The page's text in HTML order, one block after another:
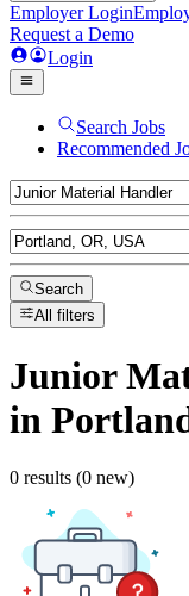
Employer Login
Request a Demo
Login
Search Jobs
Recommended
Search
All filters
Junior
in
0 results (0 new)